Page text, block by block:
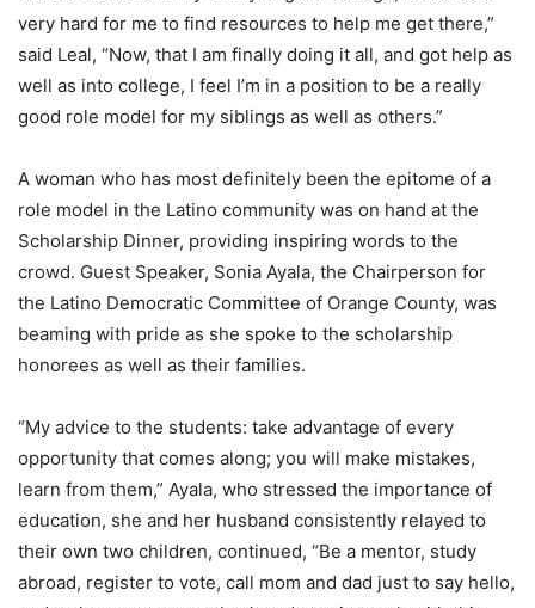
very hard for me to find resources to help me get there,”
said Leal, “Now, that I am finally doing it all, and got help as
well as into college, I feel I’m in a position to be a really
good role model for my siblings as well as others.”
A woman who has most definitely been the epitome of a
role model in the Latino community was on hand at the
Scholarship Dinner, providing inspiring words to the
crowd. Guest Speaker, Sonia Ayala, the Chairperson for
the Latino Democratic Committee of Orange County, was
beaming with pride as she spoke to the scholarship
honorees as well as their families.
“My advice to the students: take advantage of every
opportunity that comes along; you will make mistakes,
learn from them,” Ayala, who stressed the importance of
education, she and her husband consistently relayed to
their own two children, continued, “Be a mentor, study
abroad, register to vote, call mom and dad just to say hello,